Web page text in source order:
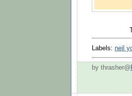
Labels: neil
by thrasher@